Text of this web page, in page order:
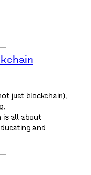
just blockchain),
is all about
and